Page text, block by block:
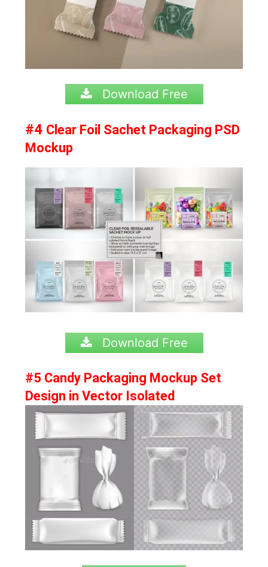
Download Free
#4 Clear Foil Sachet Packaging PSD
Mockup
Download Free
#5 Candy Packaging Mockup Set
Design in Vector Isolated